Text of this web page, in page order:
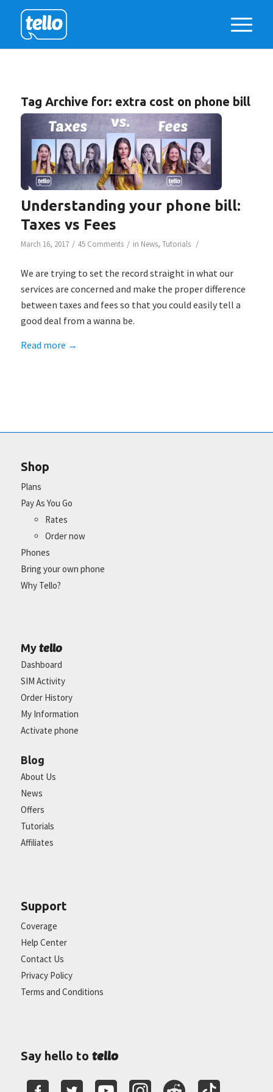
Tag Archive for: extra cost on phone bill
Understanding your phone bill:
Taxes vs Fees
March 16, 2017 / 45 Comments / in News, Tutorials /
We are trying to set the record straight in what our
services are concerned and make the proper difference
between taxes and fees so that you could easily tell a
good deal from a wanna be.
Read more →
Shop
Plans
Pay As You Go
Rates
Order now
Phones
Bring your own phone
Why Tello?
My tello
Dashboard
SIM Activity
Order History
My Information
Activate phone
Blog
About Us
News
Offers
Tutorials
Affiliates
Support
Coverage
Help Center
Contact Us
Privacy Policy
Terms and Conditions
Say hello to tello